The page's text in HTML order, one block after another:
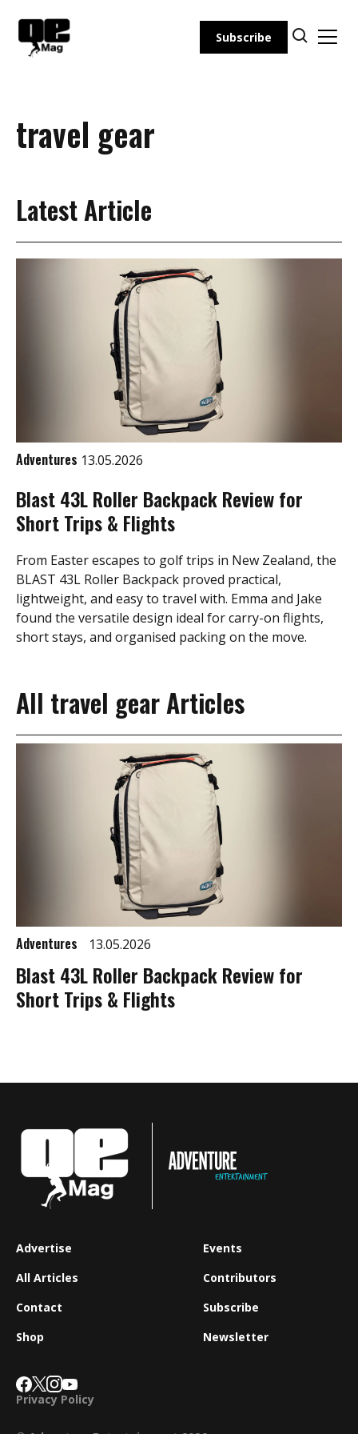
content
Subscribe
travel gear
Latest Article
Adventures 13.05.2026
Blast 43L Roller Backpack Review for
Short Trips & Flights
From Easter escapes to golf trips in New Zealand, the
BLAST 43L Roller Backpack proved practical,
lightweight, and easy to travel with. Emma and Jake
found the versatile design ideal for carry-on flights,
short stays, and organised packing on the move.
All travel gear Articles
Adventures 13.05.2026
Blast 43L Roller Backpack Review for
Short Trips & Flights
Advertise
All Articles
Contact
Shop
Events
Contributors
Subscribe
Newsletter
Privacy Policy